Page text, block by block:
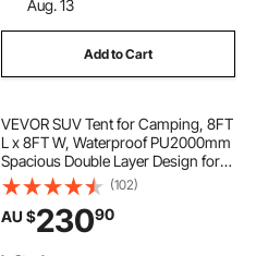
Aug. 13
Add to Cart
VEVOR SUV Tent for Camping, 8FT
L x 8FT W, Waterproof PU2000mm
Spacious Double Layer Design for
5-8 Person, SUV Camping Tent
with Mesh Windows, Includes
Rainfly & Storage Bag, for Outdoor
Activities
(102)
AU $23090